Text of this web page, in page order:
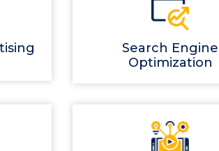
Search Engine
Optimization